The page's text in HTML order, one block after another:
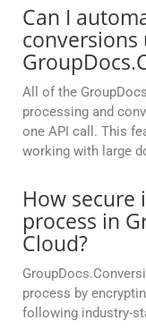
Can I
conversions
All of the
processing and
one API call. This
working with large
How secure
process in
Cloud?
process by
following industry-